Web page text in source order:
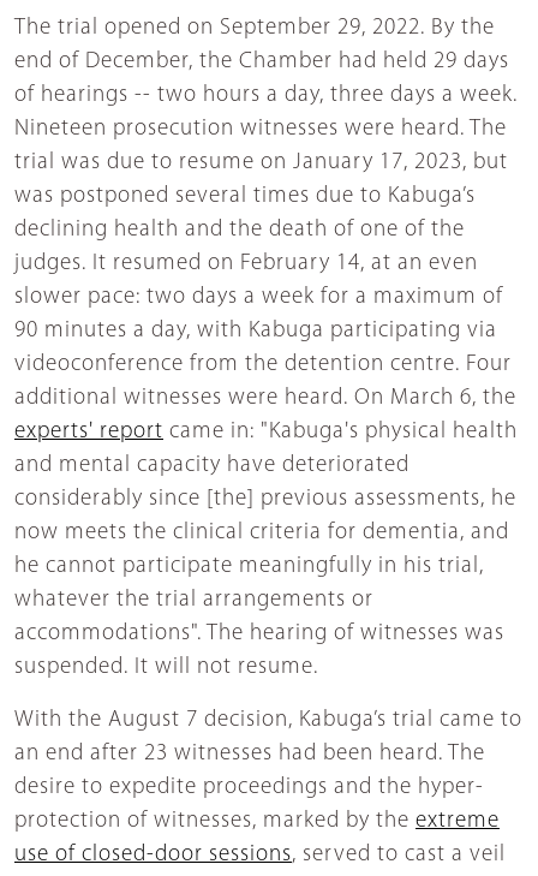
The trial opened on September 29, 2022. By the
end of December, the Chamber had held 29 days
of hearings -- two hours a day, three days a week.
Nineteen prosecution witnesses were heard. The
trial was due to resume on January 17, 2023, but
was postponed several times due to Kabuga’s
declining health and the death of one of the
judges. It resumed on February 14, at an even
slower pace: two days a week for a maximum of
90 minutes a day, with Kabuga participating via
videoconference from the detention centre. Four
additional witnesses were heard. On March 6, the
experts' report came in: "Kabuga's physical health
and mental capacity have deteriorated
considerably since [the] previous assessments, he
now meets the clinical criteria for dementia, and
he cannot participate meaningfully in his trial,
whatever the trial arrangements or
accommodations". The hearing of witnesses was
suspended. It will not resume.
With the August 7 decision, Kabuga’s trial came to
an end after 23 witnesses had been heard. The
desire to expedite proceedings and the hyper-
protection of witnesses, marked by the extreme
use of closed-door sessions, served to cast a veil